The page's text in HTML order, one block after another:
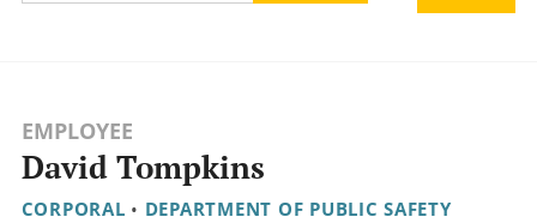
EMPLOYEE
David Tompkins
CORPORAL • DEPARTMENT OF PUBLIC SAFETY